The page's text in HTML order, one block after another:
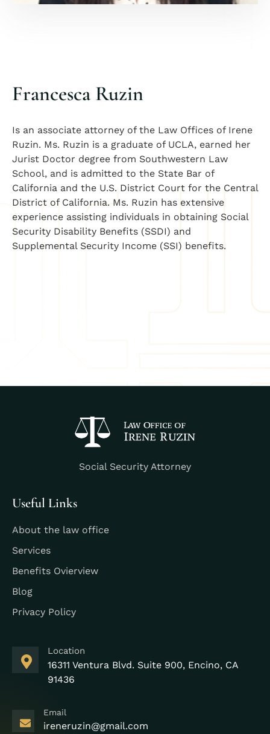
Francesca Ruzin
Is an associate attorney of the Law Offices of Irene
Ruzin. Ms. Ruzin is a graduate of UCLA, earned her
Jurist Doctor degree from Southwestern Law
School, and is admitted to the State Bar of
California and the U.S. District Court for the Central
District of California. Ms. Ruzin has extensive
experience assisting individuals in obtaining Social
Security Disability Benefits (SSDI) and
Supplemental Security Income (SSI) benefits.
Social Security Attorney
Useful Links
About the law office
Services
Benefits Ovierview
Blog
Privacy Policy
Location
16311 Ventura Blvd. Suite 900, Encino, CA
91436
Email
ireneruzin@gmail.com